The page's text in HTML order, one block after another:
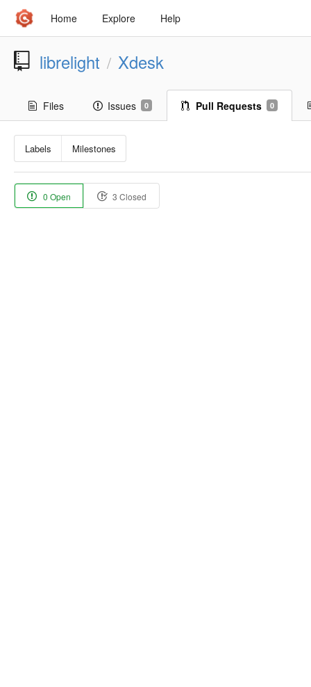
Home Explore Help
librelight / Xdesk
Files Issues 0 Pull Requests 0
Labels Milestones
0 Open 3 Closed